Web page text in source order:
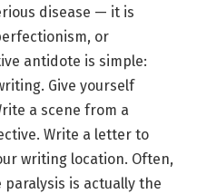
disease — it is
or
antidote is simple:
Give yourself
a scene from a
Write a letter to
writing location. Often,
is actually the